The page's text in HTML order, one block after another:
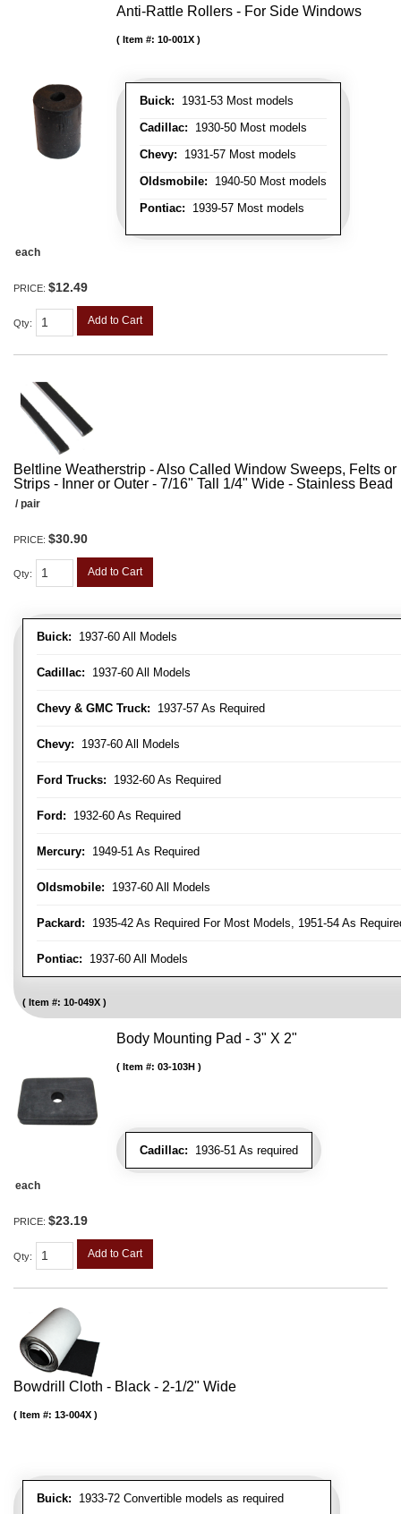
Anti-Rattle Rollers - For Side Windows
Buick: 1931-53 Most models
Cadillac: 1930-50 Most models
Chevy: 1931-57 Most models
Oldsmobile: 1940-50 Most models
Pontiac: 1939-57 Most models
Item #: 10-001X
each
PRICE: $12.49
Qty: Add to Cart
Beltline Weatherstrip - Also Called Window Sweeps, Felts
Strips - Inner or Outer - 7/16" Tall 1/4" Wide - Stainless Bead
Buick: 1937-60 All Models
Cadillac: 1937-60 All Models
Chevy & GMC Truck: 1937-57 As Required
Chevy: 1937-60 All Models
Ford Trucks: 1932-60 As Required
Ford: 1932-60 As Required
Mercury: 1949-51 As Required
Oldsmobile: 1937-60 All Models
Packard: 1935-42 As Required For Most Models, 1951-54 As
Pontiac: 1937-60 All Models
Item #: 10-049X
/ pair
PRICE: $30.90
Qty: Add to Cart
Body Mounting Pad - 3" X 2"
Cadillac: 1936-51 As required
Item #: 03-103H
each
PRICE: $23.19
Qty: Add to Cart
Bowdrill Cloth - Black - 2-1/2" Wide
Buick: 1933-72 Convertible models as required
Item #: 13-004X